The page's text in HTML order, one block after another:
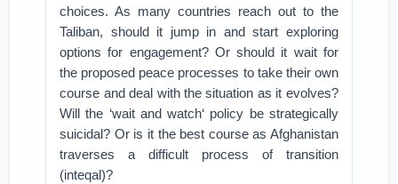
choices. As many countries reach out to the
Taliban, should it jump in and start exploring
options for engagement? Or should it wait for
the proposed peace processes to take their own
course and deal with the situation as it evolves?
Will the ‘wait and watch‘ policy be strategically
suicidal? Or is it the best course as Afghanistan
traverses a difficult process of transition
(inteqal)?